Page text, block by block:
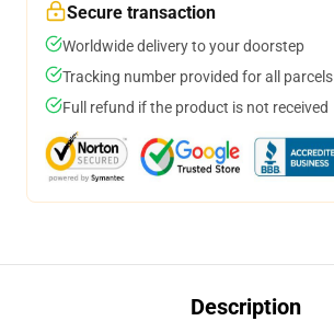
Secure transaction
Worldwide delivery to your doorstep
Tracking number provided for all parcels
Full refund if the product is not received
Description